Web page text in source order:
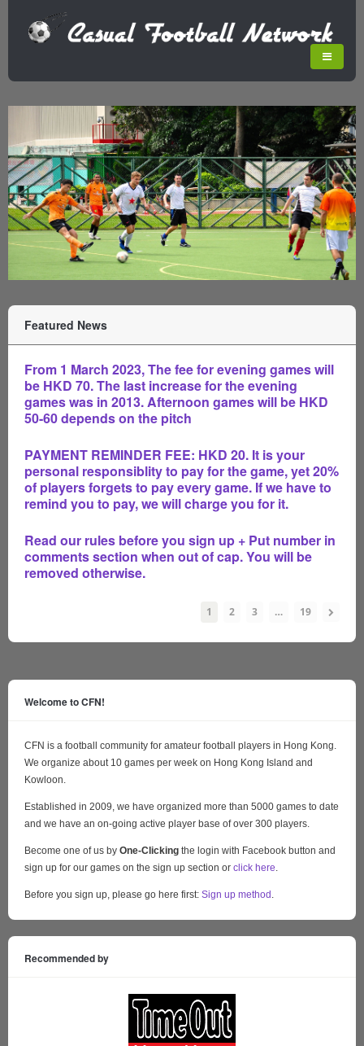
Featured News
From 1 March 2023, The fee for evening games will
be HKD 70. The last increase for the evening
games was in 2013. Afternoon games will be HKD
50-60 depends on the pitch
PAYMENT REMINDER FEE: HKD 20. It is your
personal responsiblity to pay for the game, yet 20%
of players forgets to pay every game. If we have to
remind you to pay, we will charge you for it.
Read our rules before you sign up + Put number in
comments section when out of cap. You will be
removed otherwise.
1 2 3 … 19
Welcome to CFN!
CFN is a football community for amateur football players in Hong Kong.
We organize about 10 games per week on Hong Kong Island and
Kowloon.
Established in 2009, we have organized more than 5000 games to date
and we have an on-going active player base of over 300 players.
Become one of us by One-Clicking the login with Facebook button and
sign up for our games on the sign up section or click here.
Before you sign up, please go here first: Sign up method .
Recommended by